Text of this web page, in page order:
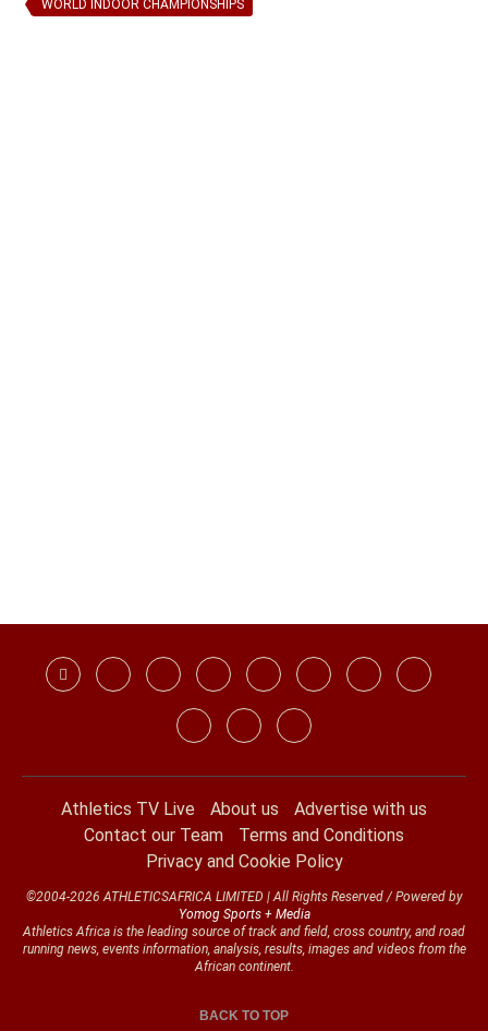
WORLD INDOOR CHAMPIONSHIPS
Athletics TV Live About us
Advertise with us
Contact our Team
Terms and Conditions
Privacy and Cookie Policy
©2004-2026 ATHLETICSAFRICA LIMITED | All Rights Reserved / Powered by
Yomog Sports + Media
Athletics Africa is the leading source of track and field, cross country, and road
running news, events information, analysis, results, images and videos from the
African continent.
BACK TO TOP